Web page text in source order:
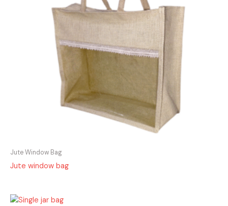
Jute Window Bag
Jute window bag